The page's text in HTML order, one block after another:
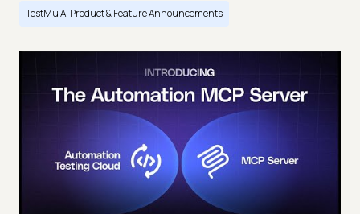
TestMu AI Product & Feature Announcements